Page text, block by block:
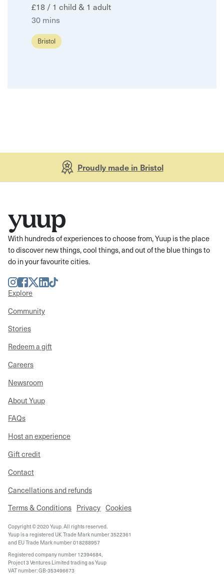
£18 / 1 child & 1 adult
30 mins
Bristol
Proudly made in Bristol
With hundreds of experiences to choose from, Yuup is the place
to discover new things, cool things, and out of the blue things to
do in your favourite cities.
Instagram
Facebook
TwitterLinkedIn
TikTok
Explore
Community
Stories
Redeem a gift
Careers
Newsroom
About Yuup
FAQs
Host an experience
Gift credit
Contact
Cancellations and refunds
Terms & Conditions Privacy Cookies
Copyright © 2020 Yuup. All rights reserved.
Yuup is a registered UK Trade Mark number 3522361
and EU Trade Mark number 018288957
Registered company number 12394684,
Project 3 Ventures Limited trading as Yuup
VAT number: GB-353496673